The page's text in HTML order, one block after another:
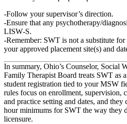
Follow your supervisor’s direction.
Ensure that any psychotherapy/
LISW‑S.
Remember: SWT is not a substitute
your approved placement site(s) and
In summary, Ohio’s Counselor, Social
Family Therapist Board treats SWT as a
student registration tied to your MSW
rules focus on enrollment, supervision,
and practice setting and dates, and they
hour minimums for SWT the way they
licensure.